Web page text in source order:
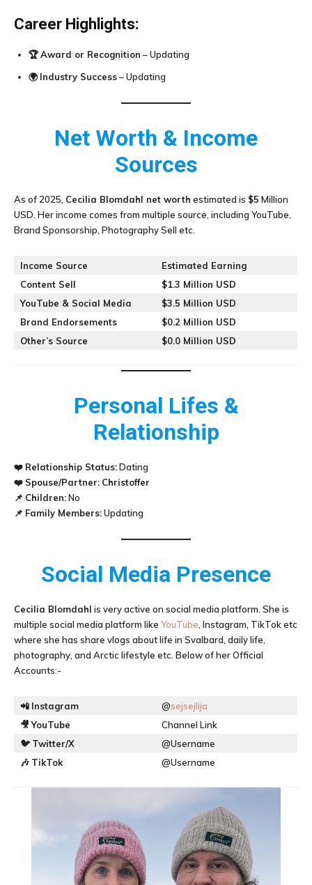
Career Highlights:
🏆Award or Recognition – Updating
🌍Industry Success– Updating
Net Worth & Income
Sources
As of 2025, Cecilia Blomdahl net worth estimated is $5 Million
USD. Her income comes from multiple source, including YouTube,
Brand Sponsorship, Photography Sell etc.
Income Source
Estimated Earning
Content Sell
$1.3 Million USD
YouTube & Social Media
$3.5 Million USD
Brand Endorsements
$0.2 Million USD
Other’s Source
$0.0 Million USD
Personal Lifes &
Relationship
❤️ Relationship Status:Dating
❤️ Spouse/Partner: Christoffer
📌 Children:No
📌 Family Members:Updating
Social Media Presence
Cecilia Blomdahl is very active on social media platform. She is
multiple social media platform like YouTube , Instagram, TikTok etc
where she has share vlogs about life in Svalbard, daily life,
photography, and Arctic lifestyle etc. Below of her Official
Accounts:-
📲 Instagram @sejsejlija
🎥YouTube
Channel Link
🐦 Twitter/X
@Username
🎶 TikTok @Username